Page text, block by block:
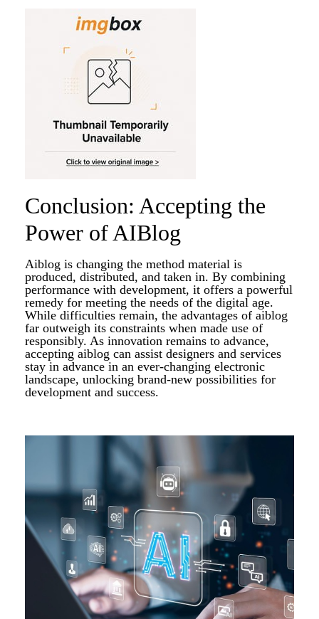
Conclusion: Accepting the
Power of AIBlog
Aiblog is changing the method material is
produced, distributed, and taken in. By combining
performance with development, it offers a powerful
remedy for meeting the needs of the digital age.
While difficulties remain, the advantages of aiblog
far outweigh its constraints when made use of
responsibly. As innovation remains to advance,
accepting aiblog can assist designers and services
stay in advance in an ever-changing electronic
landscape, unlocking brand-new possibilities for
development and success.